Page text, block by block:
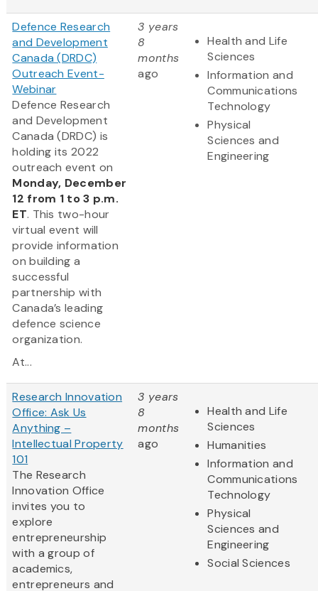
Defence Research
and Development
Canada (DRDC)
Outreach Event-
Webinar
Defence Research
and Development
Canada (DRDC) is
holding its 2022
outreach event on
Monday, December
12 from 1 to 3 p.m.
ET. This two-hour
virtual event will
provide information
on building a
successful
partnership with
Canada’s leading
defence science
organization.
At...
3 years
8
months
ago
Health and Life
Sciences
Information and
Communications
Technology
Physical
Sciences and
Engineering
Research Innovation
Office: Ask Us
Anything –
Intellectual Property
101
The Research
Innovation Office
invites you to
explore
entrepreneurship
with a group of
academics,
entrepreneurs and
3 years
8
months
ago
Health and Life
Sciences
Humanities
Information and
Communications
Technology
Physical
Sciences and
Engineering
Social Sciences